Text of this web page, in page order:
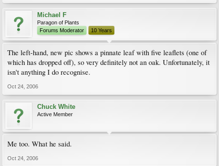
Michael F
Paragon of Plants
Forums Moderator
10 Years
The left-hand, new pic shows a pinnate leaf with five leaflets (one of
which has dropped off), so very definitely not an oak. Unfortunately, it
isn't anything I do recognise.
Oct 24, 2006
Chuck White
Active Member
Me too. What he said.
Oct 24, 2006